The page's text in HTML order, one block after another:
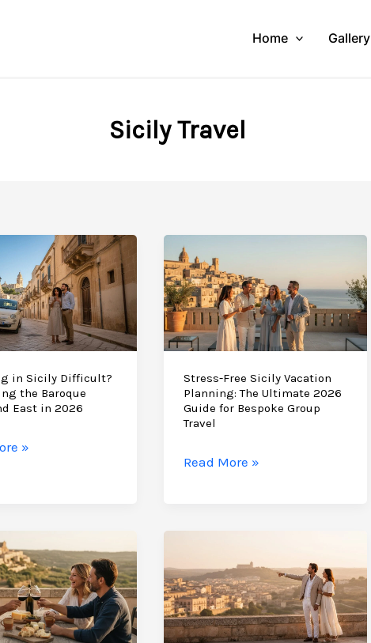
Home Gallery
Sicily Travel
in Sicily Difficult?
the Baroque
East in 2026
»
Stress-Free Sicily Vacation
Planning: The Ultimate 2026
Guide for Bespoke Group
Travel
Stress-
The
Ultimate
2026
Guide
Read More »